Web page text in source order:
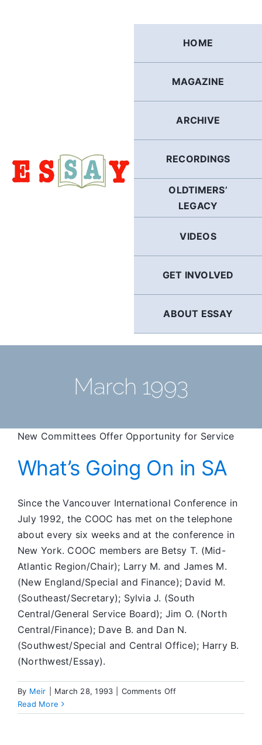
HOME
MAGAZINE
ARCHIVE
RECORDINGS
OLDTIMERS’
LEGACY
VIDEOS
GET INVOLVED
ABOUT ESSAY
March 1993
New Committees Offer Opportunity for Service
What’s Going On in SA
Since the Vancouver International Conference in
July 1992, the COOC has met on the telephone
about every six weeks and at the conference in
New York. COOC members are Betsy T. (Mid-
Atlantic Region/Chair); Larry M. and James M.
(New England/Special and Finance); David M.
(Southeast/Secretary); Sylvia J. (South
Central/General Service Board); Jim O. (North
Central/Finance); Dave B. and Dan N.
(Southwest/Special and Central Office); Harry B.
(Northwest/Essay).
By Meir March 28, 1993 Comments Offon
Going
Read More